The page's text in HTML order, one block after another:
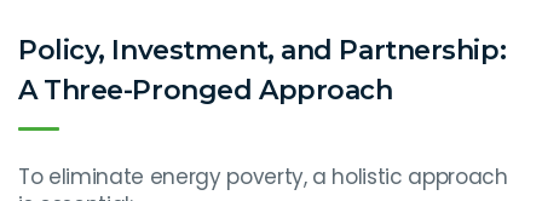
Policy, Investment, and Partnership:
A Three-Pronged Approach
To eliminate energy poverty, a holistic approach